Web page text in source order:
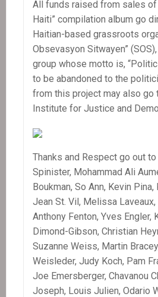
All funds raised from sales of
Haiti” compilation album go
Haitian-based grassroots
Obsevasyon Sitwayen”
group whose motto is,
to be abandoned to the
from this project may also go
Institute for Justice and
Thanks and Respect go out
Spinister, Mohammad Ali
Boukman, So Ann, Kevin
Jean St. Vil, Melissa Laveaux,
Anthony Fenton, Yves Engler,
Dimond-Gibson, Christian
Suzanne Weiss, Martin
Weisleder, Judy Koch, Pam
Joe Emersberger, Chavanou
Joseph, Louis Julien, Odario